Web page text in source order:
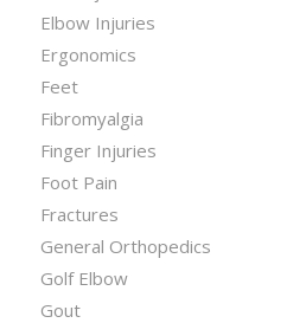
Elbow Injuries
Ergonomics
Feet
Fibromyalgia
Finger Injuries
Foot Pain
Fractures
General Orthopedics
Golf Elbow
Gout